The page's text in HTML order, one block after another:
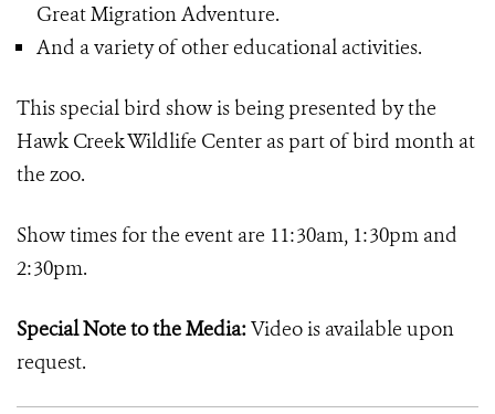
Great Migration Adventure.
And a variety of other educational activities.
This special bird show is being presented by the
Hawk Creek Wildlife Center as part of bird month at
the zoo.
Show times for the event are 11:30am, 1:30pm and
2:30pm.
Special Note to the Media:Video is available upon
request.